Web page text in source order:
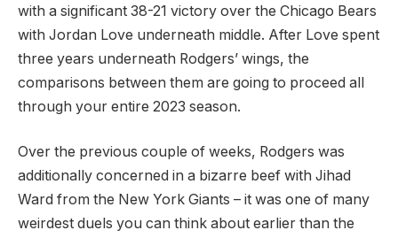
with a significant 38-21 victory over the Chicago Bears
with Jordan Love underneath middle. After Love spent
three years underneath Rodgers’ wings, the
comparisons between them are going to proceed all
through your entire 2023 season.
Over the previous couple of weeks, Rodgers was
additionally concerned in a bizarre beef with Jihad
Ward from the New York Giants – it was one of many
weirdest duels you can think about earlier than the